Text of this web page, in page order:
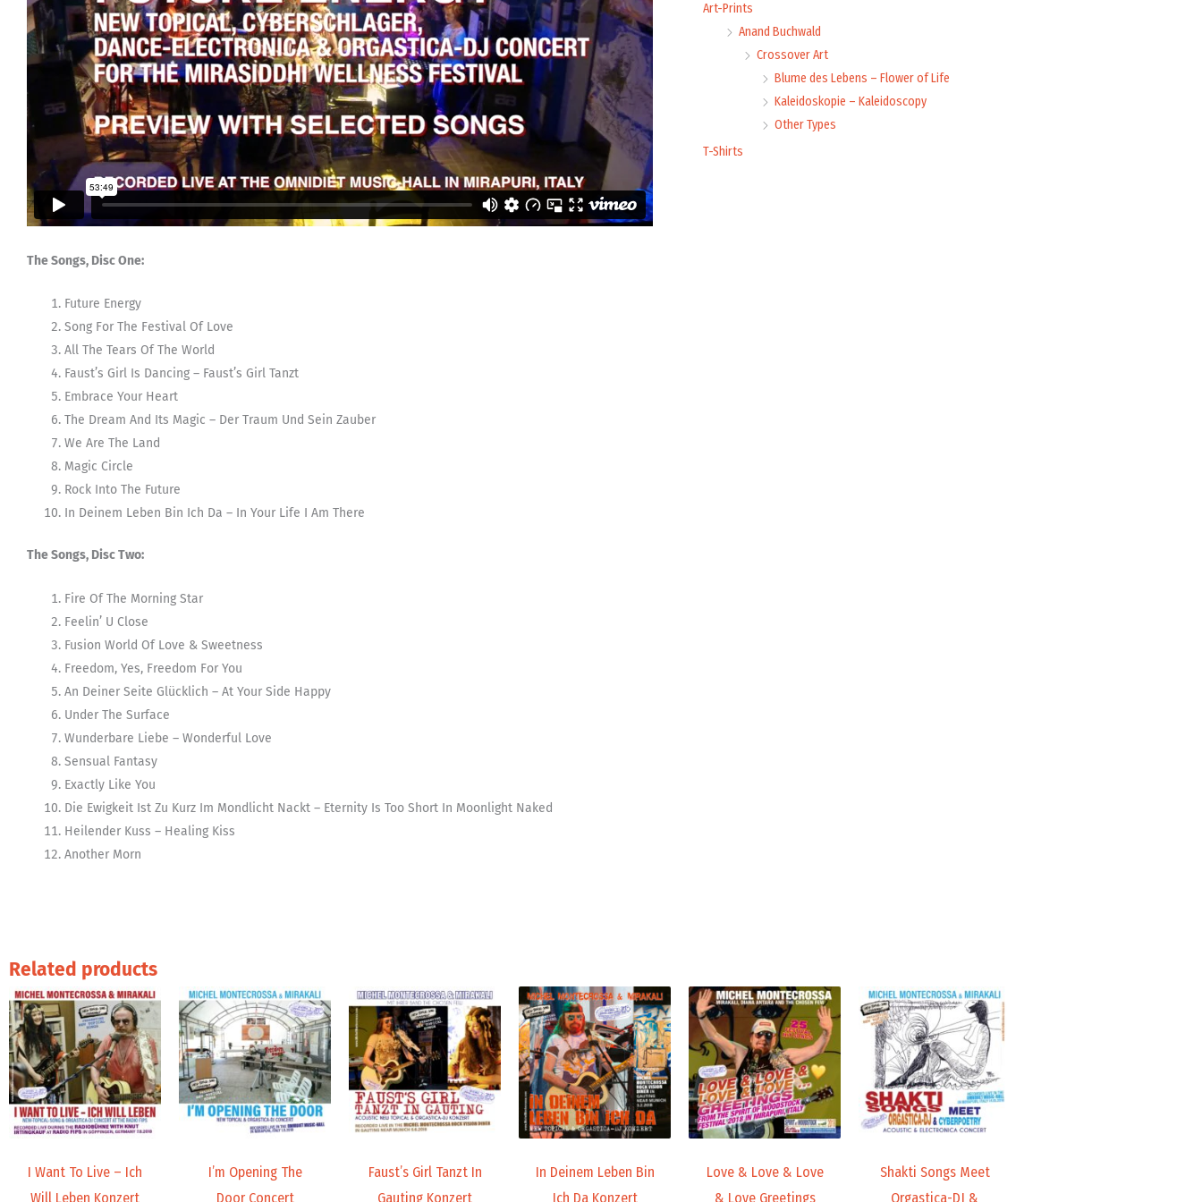
The Songs, Disc One:
Future Energy
Song For The Festival Of Love
All The Tears Of The World
Faust’s Girl Is Dancing – Faust’s Girl Tanzt
Embrace Your Heart
The Dream And Its Magic – Der Traum Und Sein Zauber
We Are The Land
Magic Circle
Rock Into The Future
In Deinem Leben Bin Ich Da – In Your Life I Am There
The Songs, Disc Two:
Fire Of The Morning Star
Feelin’ U Close
Fusion World Of Love & Sweetness
Freedom, Yes, Freedom For You
An Deiner Seite Glücklich – At Your Side Happy
Under The Surface
Wunderbare Liebe – Wonderful Love
Sensual Fantasy
Exactly Like You
Die Ewigkeit Ist Zu Kurz Im Mondlicht Nackt – Eternity Is Too Short In Moonlight Naked
Heilender Kuss – Healing Kiss
Another Morn
Art-Prints
Anand Buchwald
Crossover Art
Blume des Lebens – Flower of Life
Kaleidoskopie – Kaleidoscopy
Other Types
T-Shirts
Related products
I Want To Live – Ich
Will Leben Konzert
Price
range:
9,99 €
through
14,00 €
I’m Opening The
Door Concert
Price
range:
19,98 €
through
24,00 €
Faust’s Girl Tanzt In
Gauting Konzert
Price
range:
19,98 €
through
24,00 €
In Deinem Leben Bin
Ich Da Konzert
Price
range:
19,98 €
through
24,00 €
Love & Love & Love
& Love Greetings
Price
range:
19,98 €
through
24,00 €
Shakti Songs Meet
Orgastica-DJ &
Price
range:
19,98 €
through
24,00 €